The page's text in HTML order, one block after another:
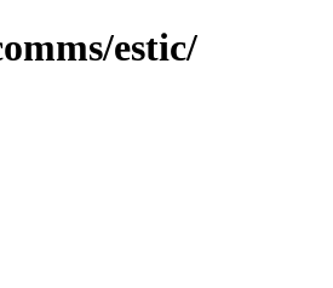
estic/